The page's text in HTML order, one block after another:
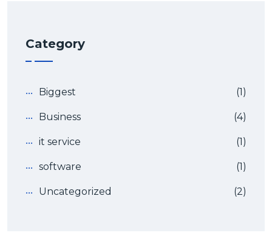
Category
Biggest (1)
Business (4)
it service (1)
software (1)
Uncategorized (2)